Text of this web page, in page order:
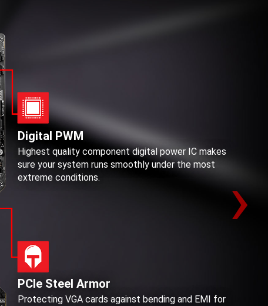
Digital PWM
Highest quality component digital power IC makes
sure your system runs smoothly under the most
extreme conditions.
PCIe Steel Armor
Protecting VGA cards against bending and EMI for
›